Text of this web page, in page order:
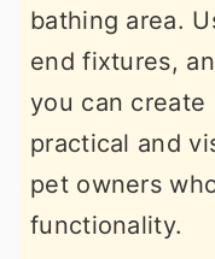
bathing area.
end fixtures,
you can create
practical and
pet owners
functionality.